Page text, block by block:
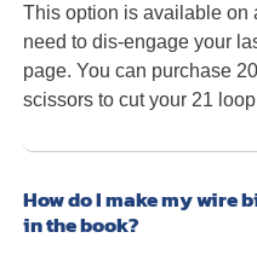
This option is available on
need to dis-engage your
page. You can purchase
scissors to cut your 21
How do I make my wire
in the book?